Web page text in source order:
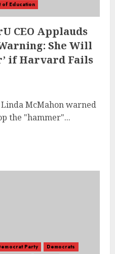
of Education
CEO Applauds
She Will
if Harvard Fails
McMahon warned
the "hammer"...
Party
Democrats